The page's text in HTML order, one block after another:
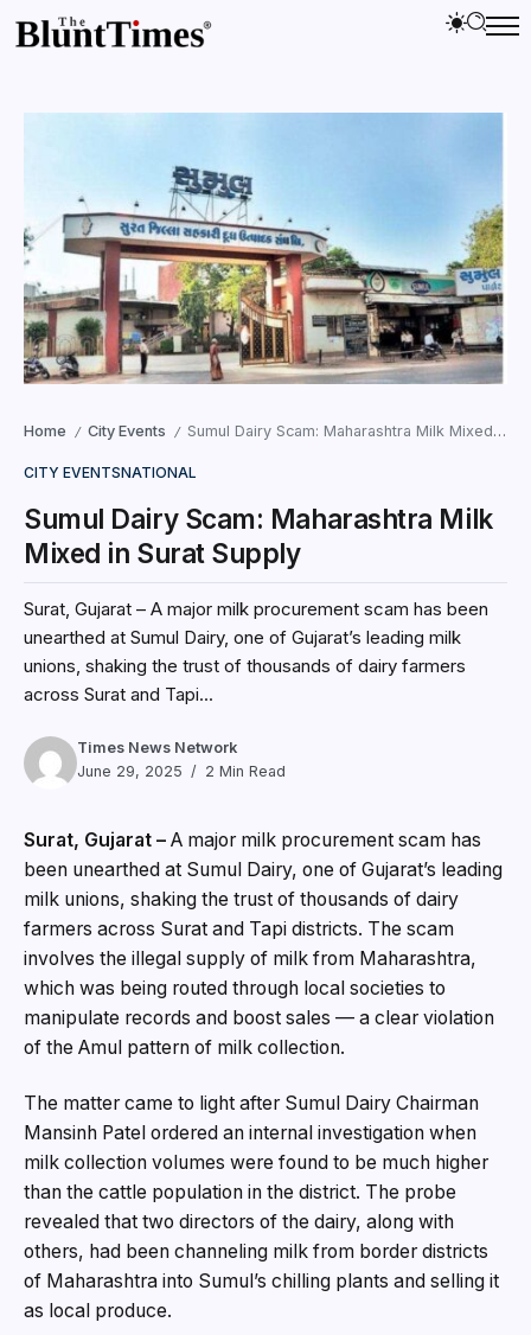
Home / City Events / Sumul Dairy Scam: Maharashtra Milk Mixed in Surat Supply
CITY EVENTSNATIONAL
Sumul Dairy Scam: Maharashtra Milk
Mixed in Surat Supply
Surat, Gujarat – A major milk procurement scam has been
unearthed at Sumul Dairy, one of Gujarat’s leading milk
unions, shaking the trust of thousands of dairy farmers
across Surat and Tapi...
Times News Network
June 29, 2025
2 Min Read
Surat, Gujarat – A major milk procurement scam has
been unearthed at Sumul Dairy, one of Gujarat’s leading
milk unions, shaking the trust of thousands of dairy
farmers across Surat and Tapi districts. The scam
involves the illegal supply of milk from Maharashtra,
which was being routed through local societies to
manipulate records and boost sales — a clear violation
of the Amul pattern of milk collection.
The matter came to light after Sumul Dairy Chairman
Mansinh Patel ordered an internal investigation when
milk collection volumes were found to be much higher
than the cattle population in the district. The probe
revealed that two directors of the dairy, along with
others, had been channeling milk from border districts
of Maharashtra into Sumul’s chilling plants and selling it
as local produce.